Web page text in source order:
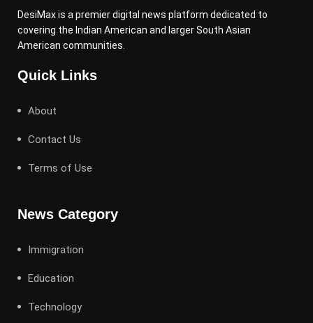
DesiMax is a premier digital news platform dedicated to
covering the Indian American and larger South Asian
American communities.
Quick Links
About
Contact Us
Terms of Use
News Category
Immigration
Education
Technology